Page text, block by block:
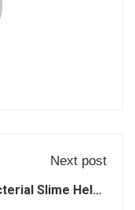
Next post
Slime Helps